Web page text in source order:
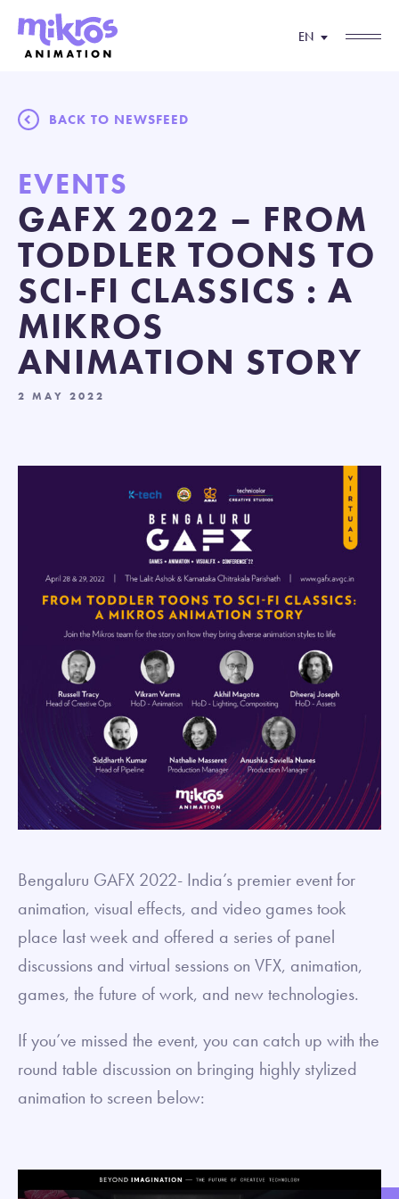
EN
BACK TO NEWSFEED
EVENTS
GAFX 2022 – FROM
TODDLER TOONS TO
SCI-FI CLASSICS : A
MIKROS
ANIMATION STORY
2 MAY 2022
Bengaluru GAFX 2022- India’s premier event for
animation, visual effects, and video games took
place last week and offered a series of panel
discussions and virtual sessions on VFX, animation,
games, the future of work, and new technologies.
If you’ve missed the event, you can catch up with the
round table discussion on bringing highly stylized
animation to screen below: